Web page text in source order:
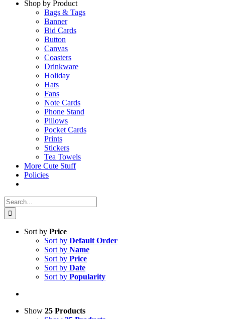
Shop by Product
Bags & Tags
Banner
Bid Cards
Button
Canvas
Coasters
Drinkware
Holiday
Hats
Fans
Note Cards
Phone Stand
Pillows
Pocket Cards
Prints
Stickers
Tea Towels
More Cute Stuff
Policies
Search
for:
Sort by Price
Sort by Default Order
Sort by Name
Sort by Price
Sort by Date
Sort by Popularity
Show 25 Products